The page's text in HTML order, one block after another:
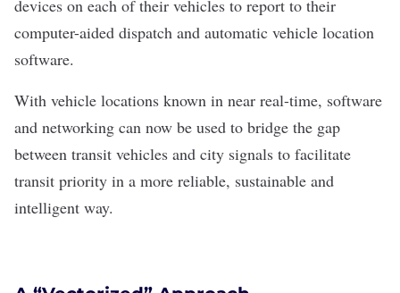
devices on each of their vehicles to report to their
computer-aided dispatch and automatic vehicle location
software.
With vehicle locations known in near real-time, software
and networking can now be used to bridge the gap
between transit vehicles and city signals to facilitate
transit priority in a more reliable, sustainable and
intelligent way.